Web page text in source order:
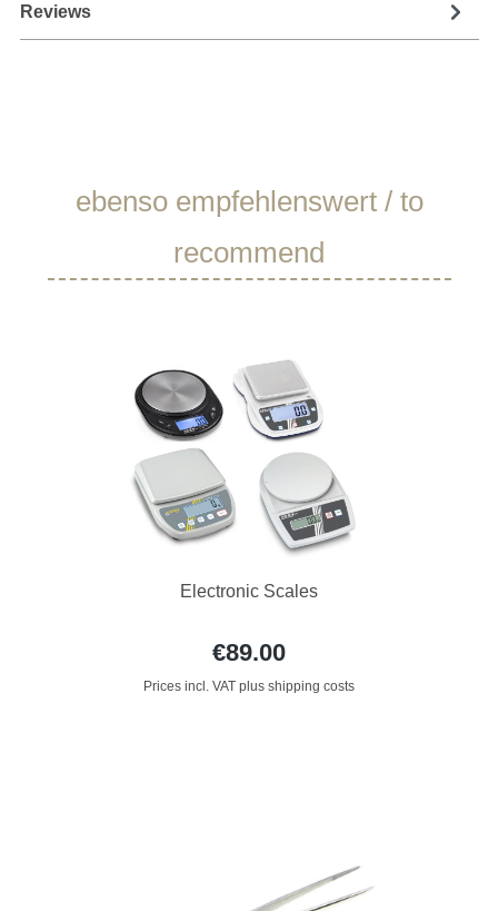
Reviews
Skip product gallery
ebenso empfehlenswert / to
recommend
Electronic Scales
€89.00
Prices incl. VAT plus shipping costs